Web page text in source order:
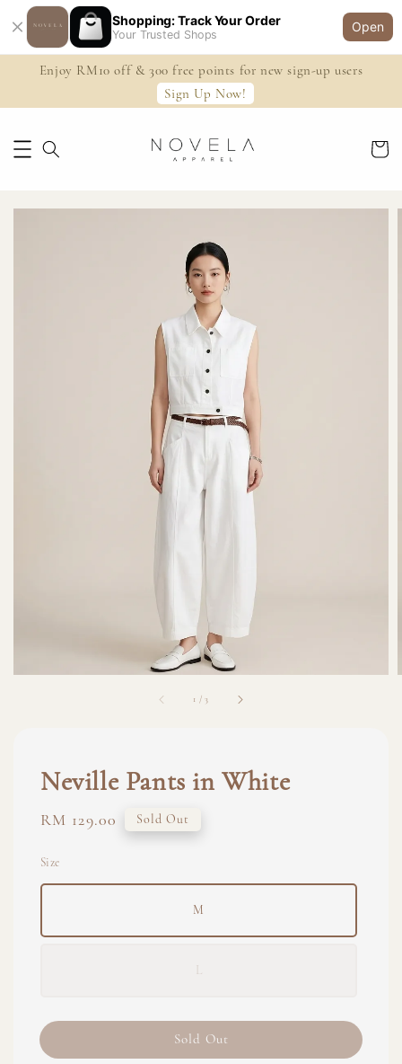
Shopping: Track Your Order
Your Trusted Shops
Open
Enjoy RM10 off & 300 free points for new sign-up users
Sign Up Now!
1 /3
Neville Pants in White
Regular
RM 129.00 Sold Out
Size
M
L
Sold Out